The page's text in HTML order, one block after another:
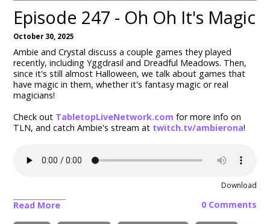
Episode 247 - Oh Oh It's Magic
October 30, 2025
Ambie and Crystal discuss a couple games they played
recently, includingYggdrasil and Dreadful Meadows. Then,
since it's still almost Halloween, we talk about games that
have magic in them, whether it's fantasy magic or real
magicians!
Check out TabletopLiveNetwork.com for more info on
TLN, and catch Ambie's stream at twitch.tv/ambierona!
Download
Read More 0 Comments